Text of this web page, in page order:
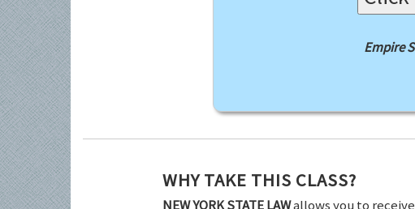
Empire
WHY TAKE THIS CLASS?
NEW YORK STATE LAWallows you to